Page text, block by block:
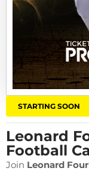
STARTING SOON
Leonard
Football
Join Leonard